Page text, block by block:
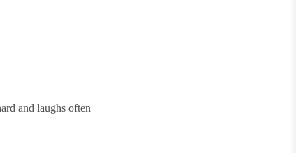
and laughs often